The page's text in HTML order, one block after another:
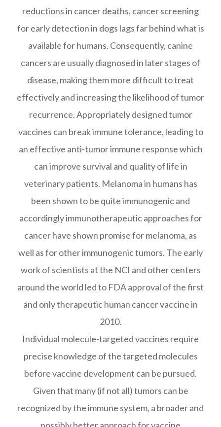
reductions in cancer deaths, cancer screening
for early detection in dogs lags far behind what is
available for humans. Consequently, canine
cancers are usually diagnosed in later stages of
disease, making them more difficult to treat
effectively and increasing the likelihood of tumor
recurrence. Appropriately designed tumor
vaccines can break immune tolerance, leading to
an effective anti-tumor immune response which
can improve survival and quality of life in
veterinary patients. Melanoma in humans has
been shown to be quite immunogenic and
accordingly immunotherapeutic approaches for
cancer have shown promise for melanoma, as
well as for other immunogenic tumors. The early
work of scientists at the NCI and other centers
around the world led to FDA approval of the first
and only therapeutic human cancer vaccine in
2010.
Individual molecule-targeted vaccines require
precise knowledge of the targeted molecules
before vaccine development can be pursued.
Given that many (if not all) tumors can be
recognized by the immune system, a broader and